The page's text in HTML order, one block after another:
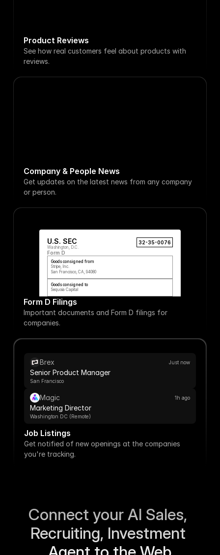
Product Reviews
See how real customers feel about products with
reviews.
Company & People News
Get updates on the latest news from any company
or person.
U.S. SEC
Washington, D.C.
Form D
32-35-0076
Goods consigned from
Stripe, Inc.
San Francisco, CA, 94080
Goods consigned to
Sequoia Capital
Form D Filings
Important documents and Form D filings for
companies.
Brex Just now
Senior Product Manager
San Francisco
Magic 1h ago
Marketing Director
Washington DC (Remote)
Job Listings
Get notified of new openings at the companies
you're tracking.
Connect your AI Sales,
Recruiting, Investment